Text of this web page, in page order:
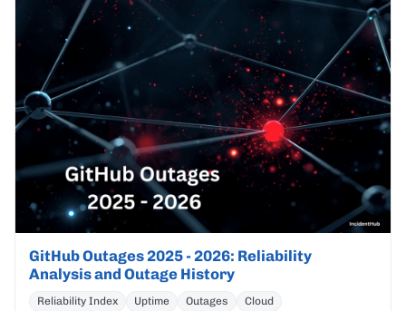
GitHub Outages 2025 - 2026: Reliability
Analysis and Outage History
Reliability Index Uptime Outages Cloud